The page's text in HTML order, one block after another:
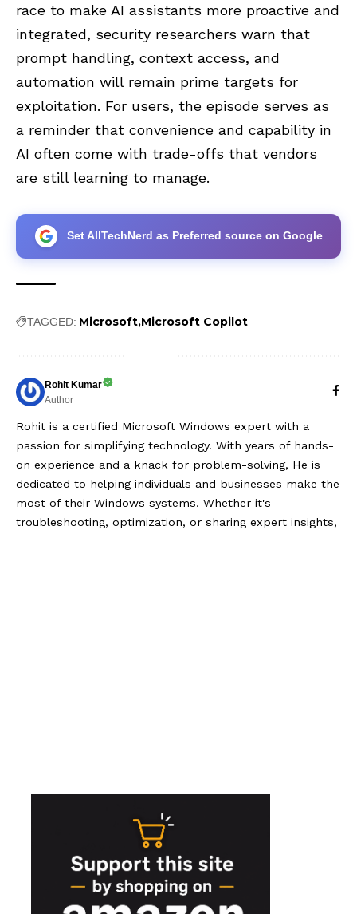
race to make AI assistants more proactive and
integrated, security researchers warn that
prompt handling, context access, and
automation will remain prime targets for
exploitation. For users, the episode serves as
a reminder that convenience and capability in
AI often come with trade-offs that vendors
are still learning to manage.
Set AllTechNerd as Preferred source on Google
TAGGED: Microsoft Microsoft Copilot
Rohit Kumar
Author
Rohit is a certified Microsoft Windows expert with a
passion for simplifying technology. With years of hands-
on experience and a knack for problem-solving, He is
dedicated to helping individuals and businesses make the
most of their Windows systems. Whether it's
troubleshooting, optimization, or sharing expert insights,